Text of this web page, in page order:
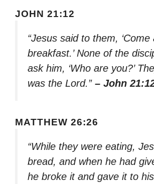
JOHN 21:12
“Jesus said to them,
breakfast.’ None of the
ask him, ‘Who are you?’
was the Lord.” – John
MATTHEW 26:26
“While they were eating,
bread, and when he had
he broke it and gave it to